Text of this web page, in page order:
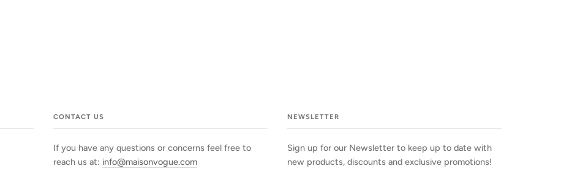
CONTACT US
If you have any questions or concerns feel free to
reach us at: info@maisonvogue.com
NEWSLETTER
Sign up for our Newsletter to keep up to date with
new products, discounts and exclusive promotions!